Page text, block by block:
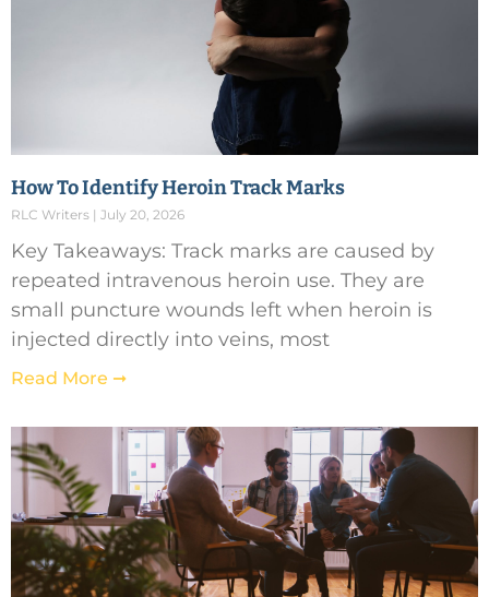
How To Identify Heroin Track Marks
RLC Writers July 20, 2026
Key Takeaways: Track marks are caused by
repeated intravenous heroin use. They are
small puncture wounds left when heroin is
injected directly into veins, most
Read More ➞